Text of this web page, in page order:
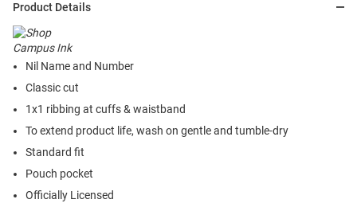
Product Details
Nil Name and Number
Classic cut
1x1 ribbing at cuffs & waistband
To extend product life, wash on gentle and tumble-dry
Standard fit
Pouch pocket
Officially Licensed